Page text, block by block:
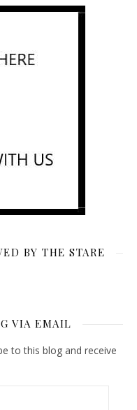
BY THE STARE
VIA EMAIL
to this blog and receive